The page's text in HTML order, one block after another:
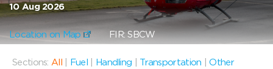
10 Aug 2026
Location on Map FIR: SBCW
Sections: All Fuel Handling Transportation |Other